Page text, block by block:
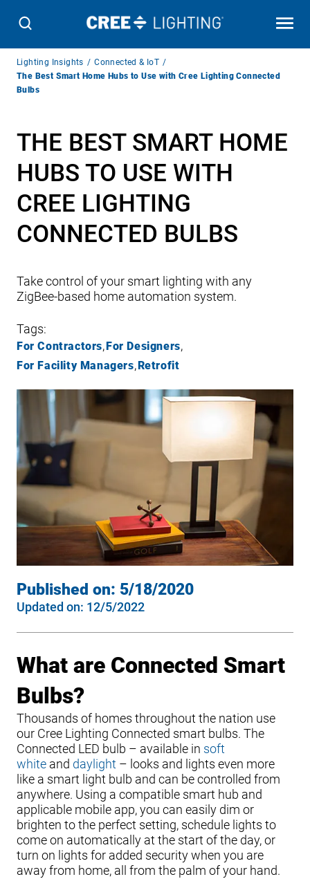
Breadcrumb
Navigation
Lighting Insights
Connected & IoT
The Best Smart Home Hubs to Use with Cree Lighting Connected
Bulbs
THE BEST SMART HOME
HUBS TO USE WITH
CREE LIGHTING
CONNECTED BULBS
Take control of your smart lighting with any
ZigBee-based home automation system.
Tags:
For Contractors For Designers
For Facility Managers Retrofit
Published on: 5/18/2020
Updated on: 12/5/2022
What are Connected Smart
Bulbs?
Thousands of homes throughout the nation use
our Cree Lighting Connected smart bulbs. The
Connected LED bulb – available in soft
white and daylight – looks and lights even more
like a smart light bulb and can be controlled from
anywhere. Using a compatible smart hub and
applicable mobile app, you can easily dim or
brighten to the perfect setting, schedule lights to
come on automatically at the start of the day, or
turn on lights for added security when you are
away from home, all from the palm of your hand.